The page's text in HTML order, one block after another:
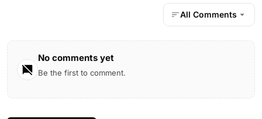
All Comments
No comments yet
Be the first to comment.